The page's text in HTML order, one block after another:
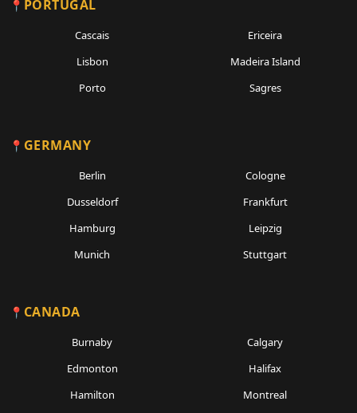
PORTUGAL
Cascais
Ericeira
Lisbon
Madeira Island
Porto
Sagres
GERMANY
Berlin
Cologne
Dusseldorf
Frankfurt
Hamburg
Leipzig
Munich
Stuttgart
CANADA
Burnaby
Calgary
Edmonton
Halifax
Hamilton
Montreal